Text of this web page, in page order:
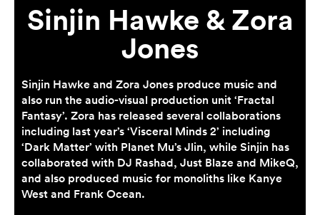
Sinjin Hawke & Zora
Jones
Sinjin Hawke and Zora Jones produce music and
also run the audio-visual production unit ‘Fractal
Fantasy’. Zora has released several collaborations
including last year’s ‘Visceral Minds 2’ including
‘Dark Matter’ with Planet Mu’s Jlin, while Sinjin has
collaborated with DJ Rashad, Just Blaze and MikeQ,
and also produced music for monoliths like Kanye
West and Frank Ocean.